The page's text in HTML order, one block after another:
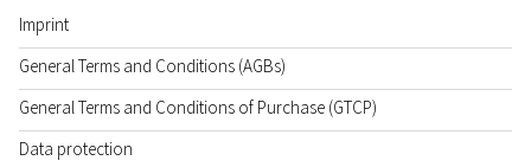
Imprint
General Terms and Conditions (AGBs)
General Terms and Conditions of Purchase (GTCP)
Data protection